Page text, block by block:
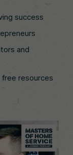
success
and
free resources